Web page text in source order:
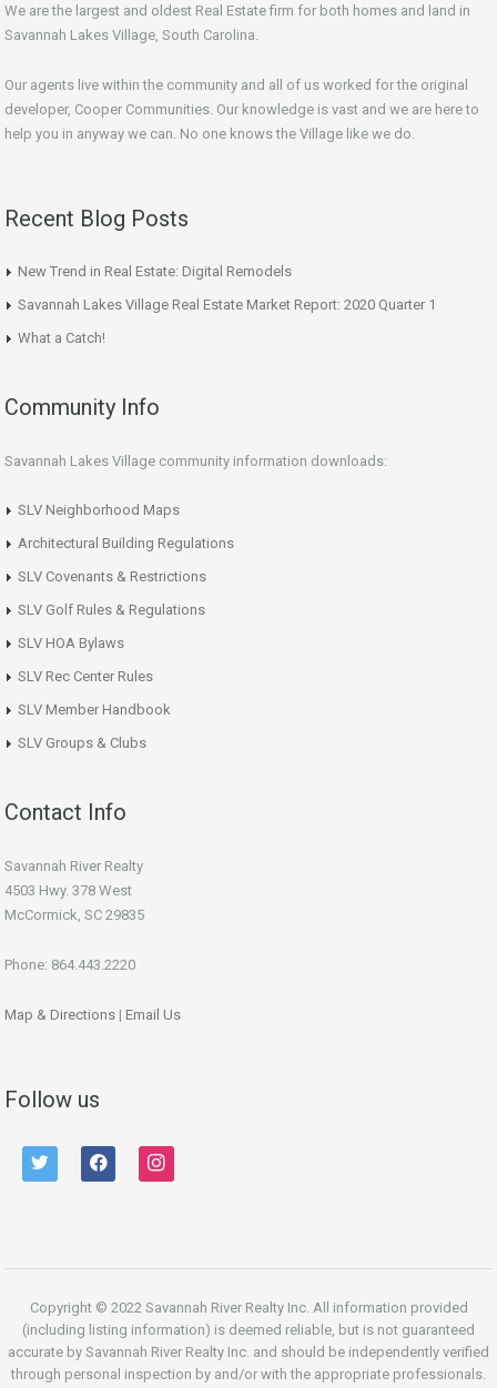
We are the largest and oldest Real Estate firm for both homes and land in
Savannah Lakes Village, South Carolina.
Our agents live within the community and all of us worked for the original
developer, Cooper Communities. Our knowledge is vast and we are here to
help you in anyway we can. No one knows the Village like we do.
Recent Blog Posts
New Trend in Real Estate: Digital Remodels
Savannah Lakes Village Real Estate Market Report: 2020 Quarter 1
What a Catch!
Community Info
Savannah Lakes Village community information downloads:
SLV Neighborhood Maps
Architectural Building Regulations
SLV Covenants & Restrictions
SLV Golf Rules & Regulations
SLV HOA Bylaws
SLV Rec Center Rules
SLV Member Handbook
SLV Groups & Clubs
Contact Info
Savannah River Realty
4503 Hwy. 378 West
McCormick, SC 29835
Phone: 864.443.2220
Map & Directions | Email Us
Follow us
twitter facebook instagram
Copyright © 2022 Savannah River Realty Inc. All information provided
(including listing information) is deemed reliable, but is not guaranteed
accurate by Savannah River Realty Inc. and should be independently verified
through personal inspection by and/or with the appropriate professionals.